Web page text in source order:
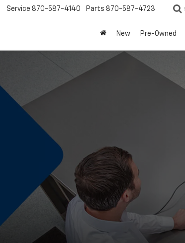
Service 870-587-4140 Parts 870-587-4723
New Pre-Owned